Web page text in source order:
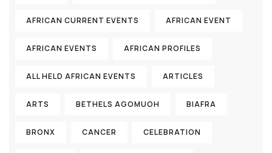
AFRICAN CURRENT EVENTS AFRICAN EVENT
AFRICAN EVENTS AFRICAN PROFILES
ALL HELD AFRICAN EVENTS ARTICLES
ARTS BETHELS AGOMUOH BIAFRA
BRONX CANCER CELEBRATION